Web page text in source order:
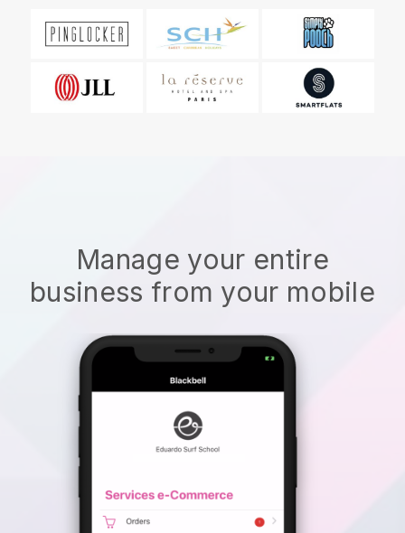
Manage your entire
business from your mobile